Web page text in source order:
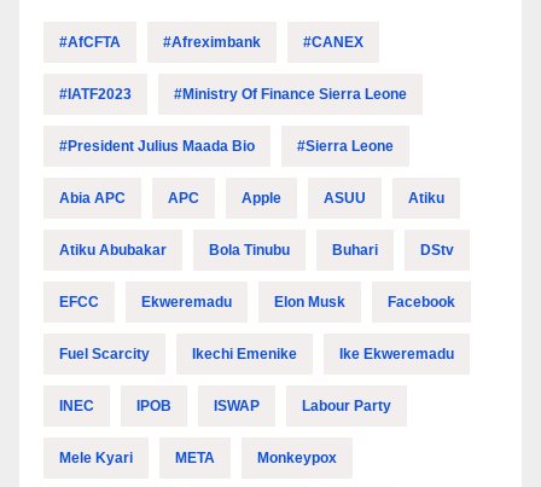
#AfCFTA #Afreximbank #CANEX
#IATF2023 #Ministry Of Finance Sierra Leone
#President Julius Maada Bio #Sierra Leone
Abia APC APC Apple ASUU Atiku
Atiku Abubakar Bola Tinubu Buhari DStv
EFCC Ekweremadu Elon Musk Facebook
Fuel Scarcity Ikechi Emenike Ike Ekweremadu
INEC IPOB ISWAP Labour Party
Mele Kyari META Monkeypox